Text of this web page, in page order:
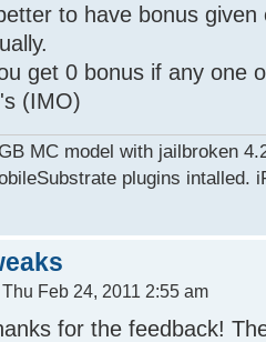
to have bonus
get 0 bonus if any one
(IMO)
MC model with jailbroken
plugins intalled.
Feb 24, 2011 2:55 am
for the feedback!